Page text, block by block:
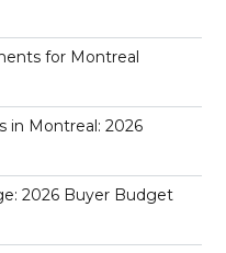
for Montreal
in Montreal: 2026
2026 Buyer Budget